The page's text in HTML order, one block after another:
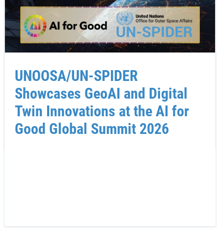
UNOOSA/UN-SPIDER
Showcases GeoAI and Digital
Twin Innovations at the AI for
Good Global Summit 2026